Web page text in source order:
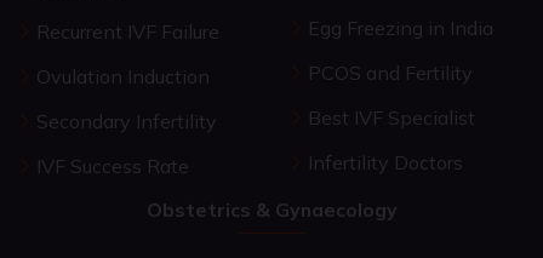
Recurrent IVF Failure
Ovulation Induction
Secondary Infertility
IVF Success Rate
Egg Freezing in India
PCOS and Fertility
Best IVF Specialist
Infertility Doctors
Obstetrics & Gynaecology